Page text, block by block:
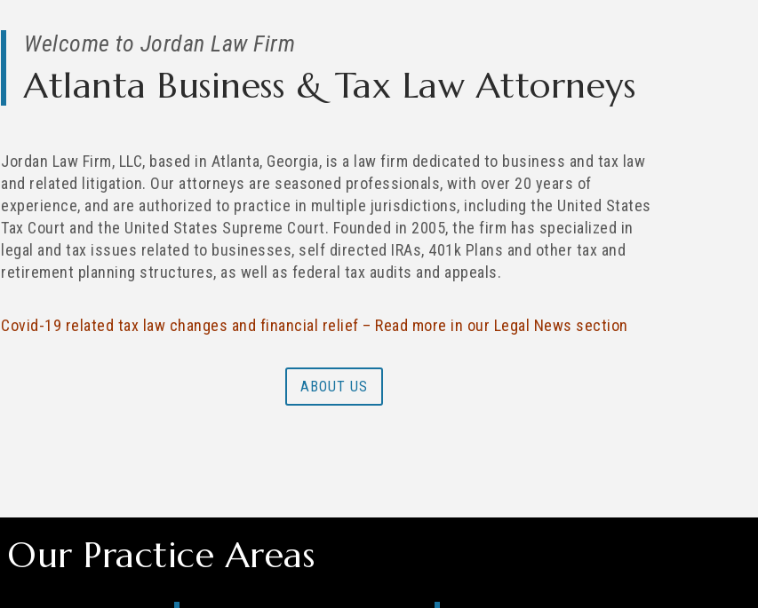
Welcome to Jordan Law Firm
Atlanta Business & Tax Law Attorneys
Jordan Law Firm, LLC, based in Atlanta, Georgia, is a law firm dedicated to business and tax law
and related litigation. Our attorneys are seasoned professionals, with over 20 years of
experience, and are authorized to practice in multiple jurisdictions, including the United States
Tax Court and the United States Supreme Court. Founded in 2005, the firm has specialized in
legal and tax issues related to businesses, self directed IRAs, 401k Plans and other tax and
retirement planning structures, as well as federal tax audits and appeals.
Covid-19 related tax law changes and financial relief – Read more in our Legal News section
ABOUT US
Our Practice Areas